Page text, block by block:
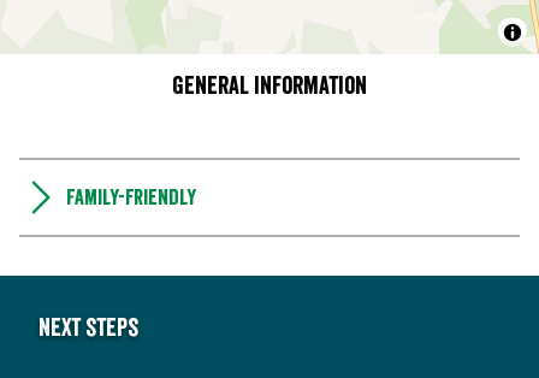
General information
Family-friendly
Next steps